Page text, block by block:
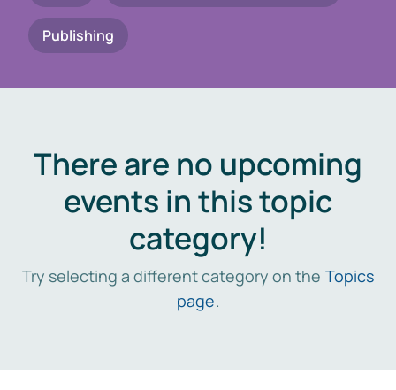
Publishing
There are no upcoming
events in this topic
category!
Try selecting a different category on the Topics
page.